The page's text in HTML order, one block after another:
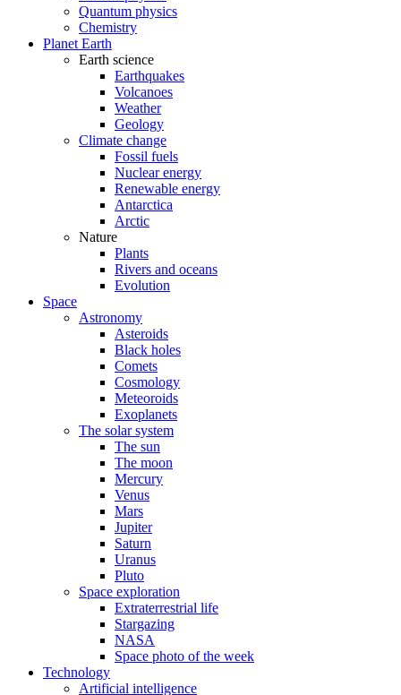
Quantum physics
Chemistry
Planet Earth
Earth science
Earthquakes
Volcanoes
Weather
Geology
Climate change
Fossil fuels
Nuclear energy
Renewable energy
Antarctica
Arctic
Nature
Plants
Rivers and oceans
Evolution
Space
Astronomy
Asteroids
Black holes
Comets
Cosmology
Meteoroids
Exoplanets
The solar system
The sun
The moon
Mercury
Venus
Mars
Jupiter
Saturn
Uranus
Pluto
Space exploration
Extraterrestrial life
Stargazing
NASA
Space photo of the week
Technology
Artificial intelligence